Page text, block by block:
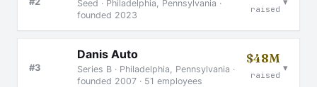
Seed · Philadelphia, Pennsylvania ·
founded 2023
raised
#3
Danis Auto
Series B · Philadelphia, Pennsylvania ·
founded 2007 · 51 employees
$48M
raised
▾